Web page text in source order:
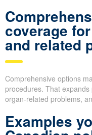
coverage
and related
Comprehensive options
procedures. That
organ-related problems,
Examples